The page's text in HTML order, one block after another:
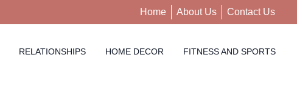
Home About Us Contact Us
RELATIONSHIPS HOME DECOR FITNESS AND SPORTS